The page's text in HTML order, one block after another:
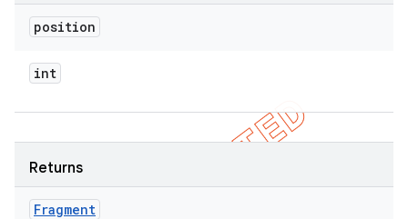
position
int
Returns
Fragment